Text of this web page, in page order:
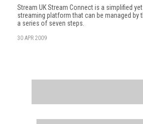
Stream UK Stream Connect is a simplified
streaming platform that can be managed by
a series of seven steps.
30 APR 2009